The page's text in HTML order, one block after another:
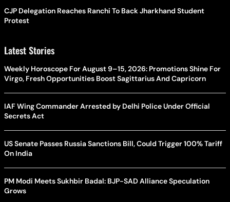
CJP Delegation Reaches Ranchi To Back Jharkhand Student
Protest
Latest Stories
Weekly Horoscope For August 9–15, 2026: Promotions Shine For
Virgo, Fresh Opportunities Boost Sagittarius And Capricorn
IAF Wing Commander Arrested by Delhi Police Under Official
Secrets Act
US Senate Passes Russia Sanctions Bill, Could Trigger 100% Tariff
On India
PM Modi Meets Sukhbir Badal: BJP-SAD Alliance Speculation
Grows